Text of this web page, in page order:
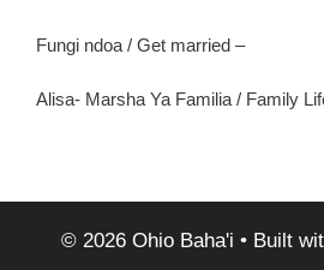
Fungi ndoa / Get married –
Alisa- Marsha Ya Familia / Family
© 2026 Ohio Baha'i • Built